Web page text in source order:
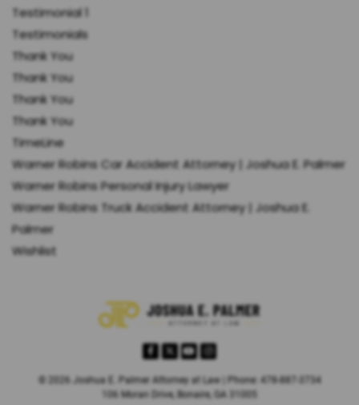
Testimonial 1
Testimonials
Thank You
Thank You
Thank You
Thank You
TimeLine
Warner Robins Car Accident Attorney | Joshua E. Palmer
Warner Robins Personal Injury Lawyer
Warner Robins Truck Accident Attorney | Joshua E.
Palmer
Wishlist
© 2026 Joshua E. Palmer Attorney at Law | Phone: 478-887-3734
106 Moran Drive, Bonaire, GA 31005